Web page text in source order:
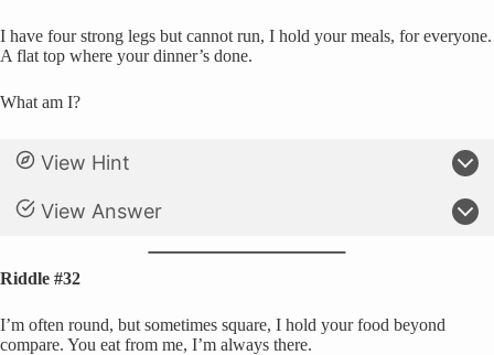
I have four strong legs but cannot run, I hold your meals, for everyone.
A flat top where your dinner’s done.
What am I?
View Hint
View Answer
Riddle #32
I’m often round, but sometimes square, I hold your food beyond
compare. You eat from me, I’m always there.